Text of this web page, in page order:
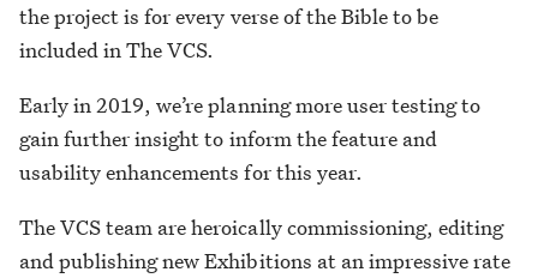
the project is for every verse of the Bible to be
included in The VCS.
Early in 2019, we’re planning more user testing to
gain further insight to inform the feature and
usability enhancements for this year.
The VCS team are heroically commissioning, editing
and publishing new Exhibitions at an impressive rate